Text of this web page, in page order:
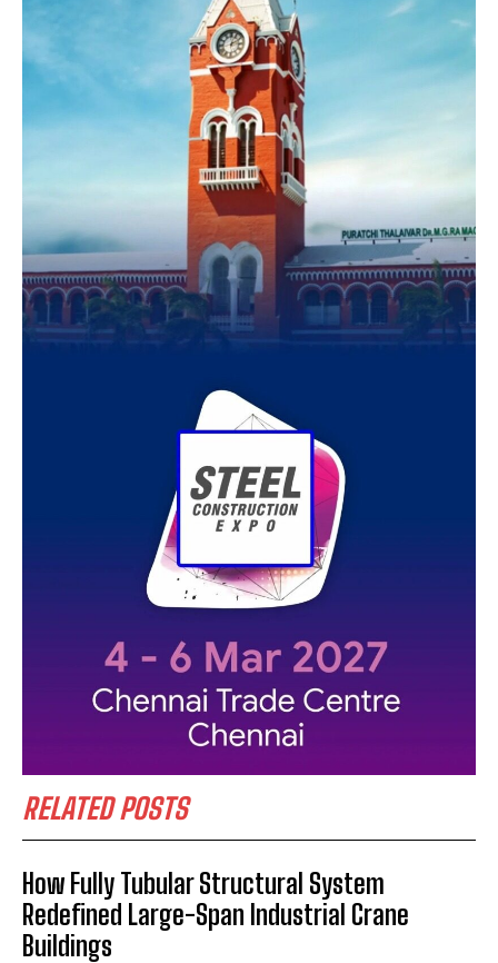
RELATED POSTS
How Fully Tubular Structural System
Redefined Large-Span Industrial Crane
Buildings